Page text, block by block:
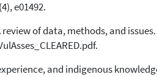
e01492.
of data, methods, and
and indigenous